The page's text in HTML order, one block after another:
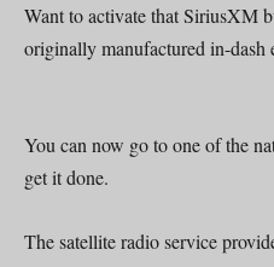
Want to activate that SiriusXM
originally manufactured in-dash
You can now go to one of the
get it done.
The satellite radio service